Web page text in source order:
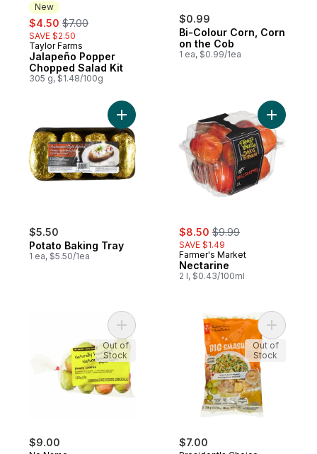
New
sale:
$4.50 , formerly:
$7.00
SAVE $2.50
New
Taylor Farms
Jalapeño Popper
Chopped Salad Kit
305 g, $1.48/100g
$0.99
Bi-Colour Corn, Corn
on the Cob
1 ea, $0.99/1ea
$5.50
Potato Baking Tray
1 ea, $5.50/1ea
Add Potato Baking Tray to cart
sale:
$8.50 , formerly:
$9.99
SAVE $1.49
Farmer's Market
Nectarine
2 l, $0.43/100ml
Add
$9.00
Add Naturally Imperfect Pears to cart
Out of
Stock
$7.00
Add Big
Out of
Stock